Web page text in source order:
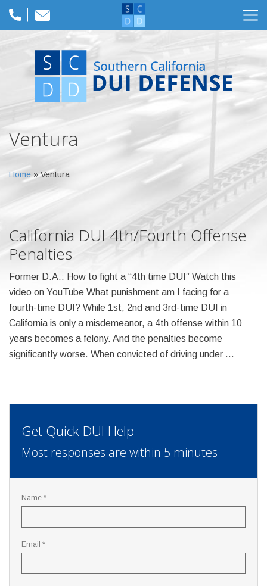
Ventura
Home »Ventura
California DUI 4th/Fourth Offense
Penalties
Former D.A.: How to fight a “4th time DUI” Watch this
video on YouTube What punishment am I facing for a
fourth-time DUI? While 1st, 2nd and 3rd-time DUI in
California is only a misdemeanor, a 4th offense within 10
years becomes a felony. And the penalties become
significantly worse. When convicted of driving under …
Get Quick DUI Help
Most responses are within 5 minutes
Name *
Email *